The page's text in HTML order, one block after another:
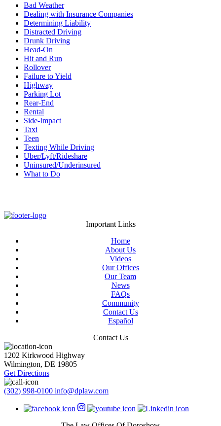
Bad Weather
Dealing with Insurance Companies
Determining Liability
Distracted Driving
Drunk Driving
Head-On
Hit and Run
Rollover
Failure to Yield
Highway
Parking Lot
Rear-End
Rental
Side-Impact
Taxi
Teen
Texting While Driving
Uber/Lyft/Rideshare
Uninsured/Underinsured
What to Do
Important Links
Home
About Us
Videos
Our Offices
Our Team
News
FAQs
Community
Contact Us
Español
Contact Us
1202 Kirkwood Highway
Wilmington, DE 19805
Get Directions
(302) 998-0100 info@dplaw.com